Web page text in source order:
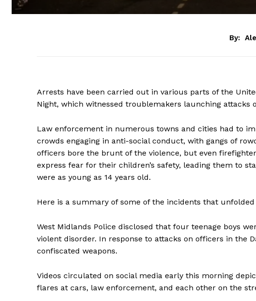
By:
Arrests have been carried out in various parts of the
Night, which witnessed troublemakers launching
Law enforcement in numerous towns and cities had to
crowds engaging in anti-social conduct, with gangs of
officers bore the brunt of the violence, but even
express fear for their children’s safety, leading them to
were as young as 14 years old.
Here is a summary of some of the incidents that
West Midlands Police disclosed that four teenage boys
violent disorder. In response to attacks on officers in the
confiscated weapons.
Videos circulated on social media early this morning
flares at cars, law enforcement, and each other on the